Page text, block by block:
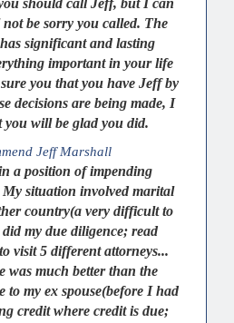
be sorry you called. The
significant and lasting
important in your life
you that you have Jeff by
decisions are being made, I
you will be glad you did.
Jeff Marshall
a position of impending
situation involved marital
country(a very difficult to
my due diligence; read
visit 5 different attorneys...
was much better than the
my ex spouse(before I had
credit where credit is due;